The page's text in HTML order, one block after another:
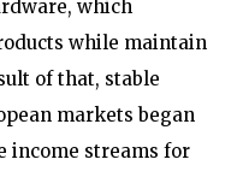
which
while maintain
of that, stable
markets began
income streams for